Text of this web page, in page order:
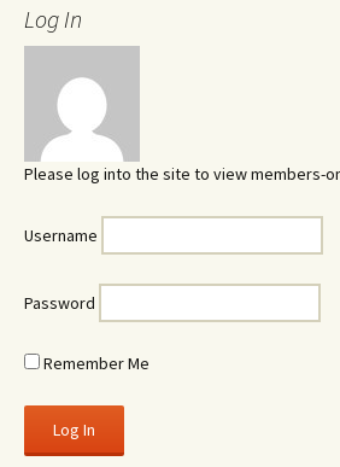
Log In
Please log into the site to view members-
Username
Password
Remember Me